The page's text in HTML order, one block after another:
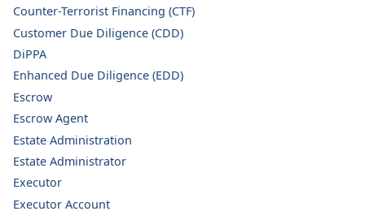
Counter-Terrorist Financing (CTF)
Customer Due Diligence (CDD)
DiPPA
Enhanced Due Diligence (EDD)
Escrow
Escrow Agent
Estate Administration
Estate Administrator
Executor
Executor Account